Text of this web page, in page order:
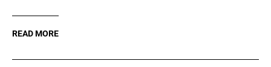
READ MORE